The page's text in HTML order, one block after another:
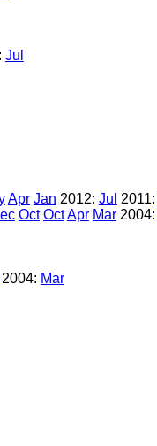
Jul
Apr Jan 2012: Jul 2011:
Oct OctApr Mar2004:
2004: Mar